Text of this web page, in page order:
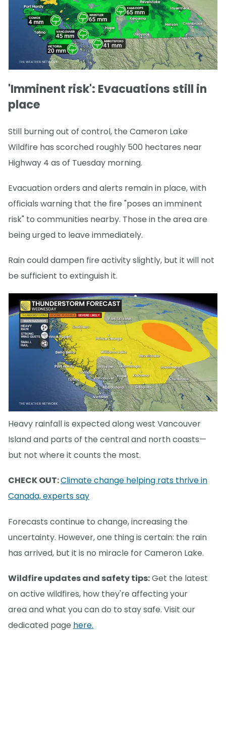
'Imminent risk': Evacuations still in
place
Still burning out of control, the Cameron Lake
Wildfire has scorched roughly 500 hectares near
Highway 4 as of Tuesday morning.
Evacuation orders and alerts remain in place, with
officials warning that the fire "poses an imminent
risk" to communities nearby. Those in the area are
being urged to leave immediately.
Rain could dampen fire activity slightly, but it will not
be sufficient to extinguish it.
Heavy rainfall is expected along west Vancouver
Island and parts of the central and north coasts—
but not where it counts the most.
CHECK OUT:Climate change helping rats thrive in
Canada, experts say
Forecasts continue to change, increasing the
uncertainty. However, one thing is certain: the rain
has arrived, but it is no miracle for Cameron Lake.
Wildfire updates and safety tips:Get the latest
on active wildfires, how they're affecting your
area and what you can do to stay safe. Visit our
dedicated page here.